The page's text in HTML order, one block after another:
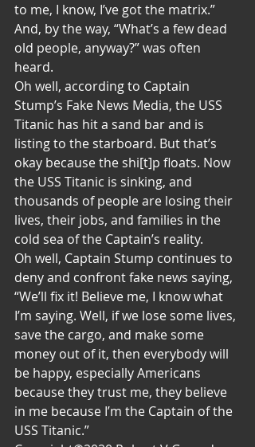
to me, I know, I’ve got the matrix.”
And, by the way, “What’s a few dead
old people, anyway?” was often
heard.
Oh well, according to Captain
Stump’s Fake News Media, the USS
Titanic has hit a sand bar and is
listing to the starboard. But that’s
okay because the shi[t]p floats. Now
the USS Titanic is sinking, and
thousands of people are losing their
lives, their jobs, and families in the
cold sea of the Captain’s reality.
Oh well, Captain Stump continues to
deny and confront fake news saying,
“We’ll fix it! Believe me, I know what
I’m saying. Well, if we lose some lives,
save the cargo, and make some
money out of it, then everybody will
be happy, especially Americans
because they trust me, they believe
in me because I’m the Captain of the
USS Titanic.”